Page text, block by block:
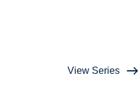
View Series